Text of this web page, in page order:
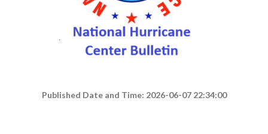
Published Date and Time: 2026-06-07 22:34:00